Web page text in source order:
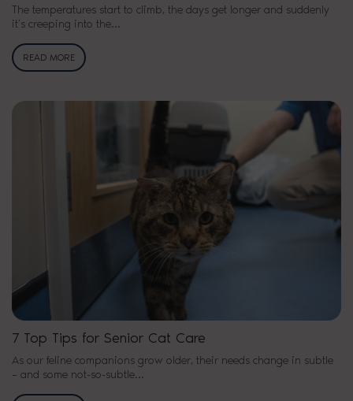
The temperatures start to climb, the days get longer and suddenly
it’s creeping into the…
READ MORE
7 Top Tips for Senior Cat Care
As our feline companions grow older, their needs change in subtle
– and some not-so-subtle…